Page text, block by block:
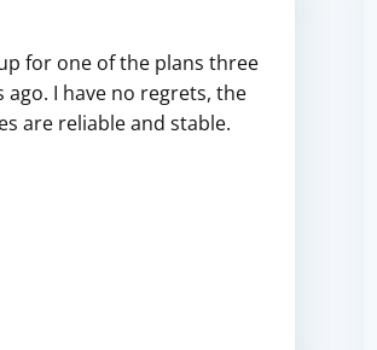
for one of the plans three
ago. I have no regrets, the
are reliable and stable.